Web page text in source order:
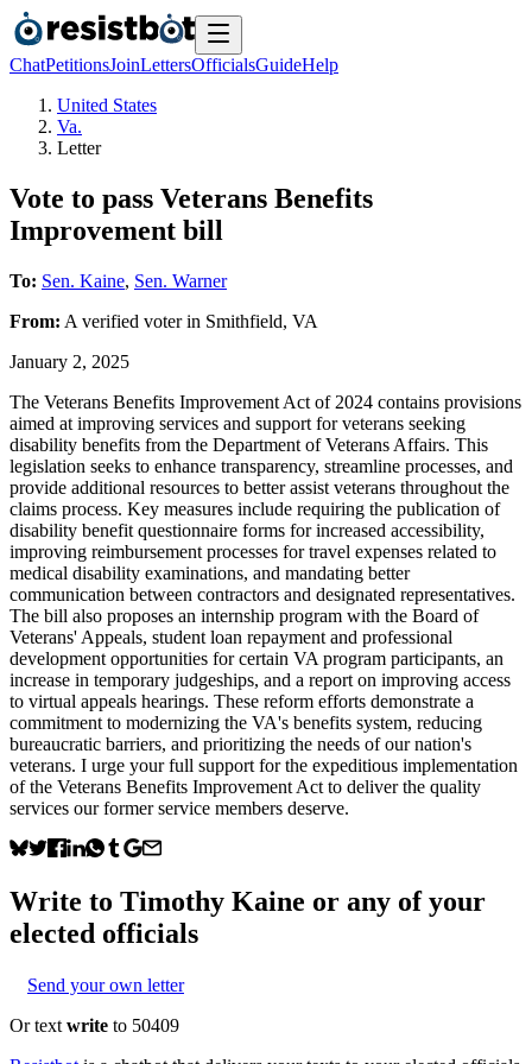
ChatPetitionsJoinLettersOfficialsGuideHelp
United States
Va.
Letter
Vote to pass Veterans Benefits
Improvement bill
To: Sen. Kaine, Sen. Warner
From: A verified voterin Smithfield, VA
January 2, 2025
The Veterans Benefits Improvement Act of 2024 contains provisions
aimed at improving services and support for veterans seeking
disability benefits from the Department of Veterans Affairs. This
legislation seeks to enhance transparency, streamline processes, and
provide additional resources to better assist veterans throughout the
claims process. Key measures include requiring the publication of
disability benefit questionnaire forms for increased accessibility,
improving reimbursement processes for travel expenses related to
medical disability examinations, and mandating better
communication between contractors and designated representatives.
The bill also proposes an internship program with the Board of
Veterans' Appeals, student loan repayment and professional
development opportunities for certain VA program participants, an
increase in temporary judgeships, and a report on improving access
to virtual appeals hearings. These reform efforts demonstrate a
commitment to modernizing the VA's benefits system, reducing
bureaucratic barriers, and prioritizing the needs of our nation's
veterans. I urge your full support for the expeditious implementation
of the Veterans Benefits Improvement Act to deliver the quality
services our former service members deserve.
Write to Timothy Kaine or any of your
elected officials
Send your own letter
Or text write to 50409